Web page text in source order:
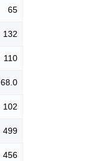
65
132
110
68.0
102
499
456